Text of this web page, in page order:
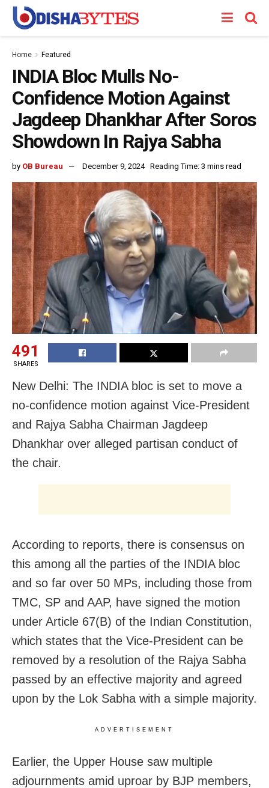
Home Featured
INDIA Bloc Mulls No-
Confidence Motion Against
Jagdeep Dhankhar After Soros
Showdown In Rajya Sabha
by OB Bureau December 9, 2024 Reading Time: 3 mins read
491
SHARES
New Delhi: The INDIA bloc is set to move a
no-confidence motion against Vice-President
and Rajya Sabha Chairman Jagdeep
Dhankhar over alleged partisan conduct of
the chair.
According to reports, there is consensus on
this among all the parties of the INDIA bloc
and so far over 50 MPs, including those from
TMC, SP and AAP, have signed the motion
under Article 67(B) of the Indian Constitution,
which states that the Vice-President can be
removed by a resolution of the Rajya Sabha
passed by an effective majority and agreed
upon by the Lok Sabha with a simple majority.
ADVERTISEMENT
Earlier, the Upper House saw multiple
adjournments amid uproar by BJP members,